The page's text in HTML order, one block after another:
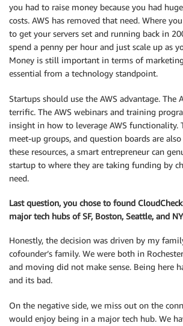
you had to raise money because you had
costs. AWS has removed that need. Where
to get your servers set and running back in
spend a penny per hour and just scale up as
Money is still important in terms of
essential from a technology standpoint.
Startups should use the AWS advantage. The
terrific. The AWS webinars and training
insight in how to leverage AWS functionality.
meet-up groups, and question boards are
these resources, a smart entrepreneur can
startup to where they are taking funding by
need.
Last question, you chose to found
major tech hubs of SF, Boston, Seattle, and
Honestly, the decision was driven by my
cofounder’s family. We were both in
and moving did not make sense. Being here
and its bad.
On the negative side, we miss out on the
would enjoy being in a major tech hub. We